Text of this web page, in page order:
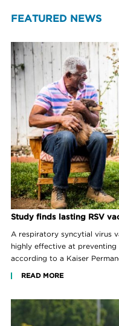
FEATURED NEWS
Study finds lasting RSV
A respiratory syncytial virus
highly effective at preventing
according to a Kaiser
READ MORE